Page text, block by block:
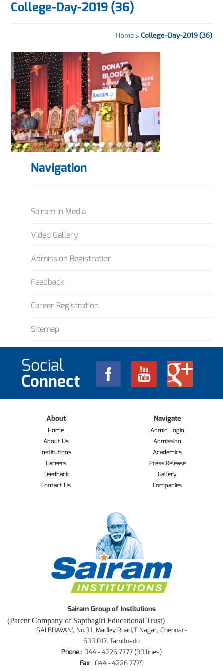
College-Day-2019 (36)
Home » College-Day-2019 (36)
Navigation
Sairam in Media
Video Gallery
Admission Registration
Feedback
Career Registration
Sitemap
Social
Connect
About
Home
About Us
Institutions
Careers
Feedback
Contact Us
Navigate
Admin Login
Admission
Academics
Press Release
Gallery
Companies
Sairam Group of Institutions
(Parent Company of Sapthagiri Educational Trust)
SAI BHAVAN', No.31, Madley Road,T.Nagar, Chennai -
600 017. Tamilnadu
Phone : 044 - 4226 7777 (30 lines)
Fax: 044 - 4226 7779